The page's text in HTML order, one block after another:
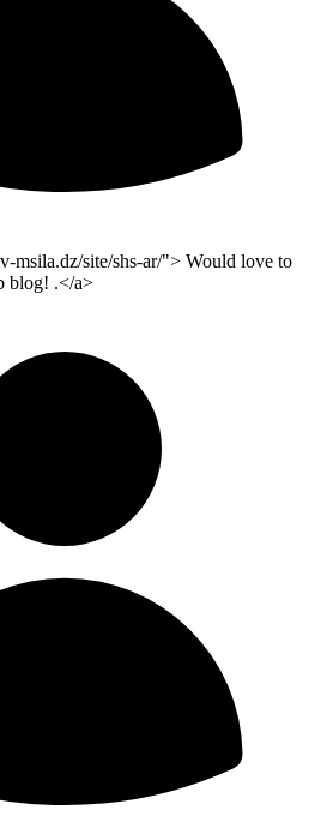
msila.dz/site/shs-ar/"> Would love to
blog! .</a>